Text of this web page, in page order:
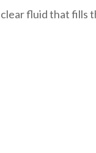
fluid that fills